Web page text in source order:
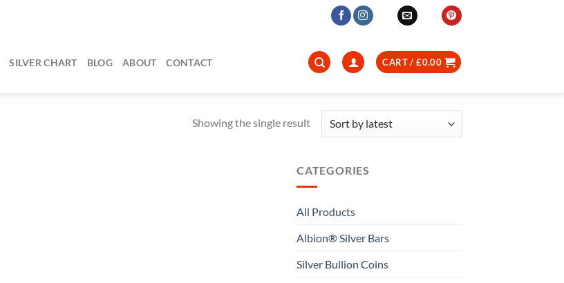
SILVER CHART BLOG ABOUT CONTACT CART /£0.00
Showing the single result
CATEGORIES
All Products
Albion® Silver Bars
Silver Bullion Coins